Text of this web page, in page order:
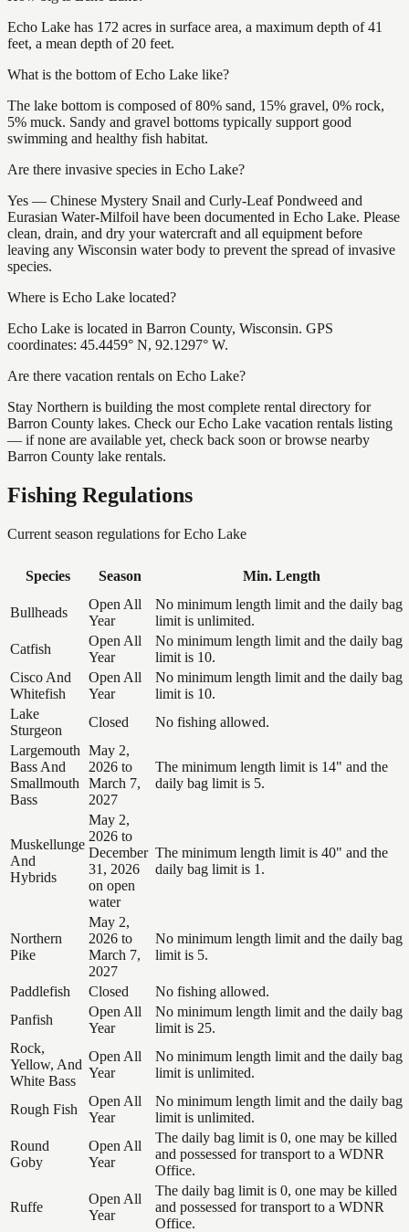
Echo Lake has 172 acres in surface area, a maximum depth of 41
feet, a mean depth of 20 feet.
What is the bottom of Echo Lake like?
The lake bottom is composed of 80% sand, 15% gravel, 0% rock,
5% muck. Sandy and gravel bottoms typically support good
swimming and healthy fish habitat.
Are there invasive species in Echo Lake?
Yes — Chinese Mystery Snail and Curly-Leaf Pondweed and
Eurasian Water-Milfoil have been documented in Echo Lake. Please
clean, drain, and dry your watercraft and all equipment before
leaving any Wisconsin water body to prevent the spread of invasive
species.
Where is Echo Lake located?
Echo Lake is located in Barron County, Wisconsin. GPS
coordinates: 45.4459° N, 92.1297° W.
Are there vacation rentals on Echo Lake?
Stay Northern is building the most complete rental directory for
Barron County lakes. Check our Echo Lake vacation rentals listing
— if none are available yet, check back soon or browse nearby
Barron County lake rentals.
Fishing Regulations
Current season regulations forEcho Lake
Species Season Min. Length
Bullheads
Open All
Year
No minimum length limit and the daily bag
limit is unlimited.
Catfish
Open All
Year
No minimum length limit and the daily bag
limit is 10.
Cisco And
Whitefish
Open All
Year
No minimum length limit and the daily bag
limit is 10.
Lake
Sturgeon
Closed
No fishing allowed.
Largemouth
Bass And
Smallmouth
Bass
May 2,
2026 to
March 7,
2027
The minimum length limit is 14" and the
daily bag limit is 5.
Muskellunge
And
Hybrids
May 2,
2026 to
December
31, 2026
on open
water
The minimum length limit is 40" and the
daily bag limit is 1.
Northern
Pike
May 2,
2026 to
March 7,
2027
No minimum length limit and the daily bag
limit is 5.
Paddlefish Closed
No fishing allowed.
Panfish
Open All
Year
No minimum length limit and the daily bag
limit is 25.
Rock,
Yellow, And
White Bass
Open All
Year
No minimum length limit and the daily bag
limit is unlimited.
Rough Fish
Open All
Year
No minimum length limit and the daily bag
limit is unlimited.
Round
Goby
Open All
Year
The daily bag limit is 0, one may be killed
and possessed for transport to a WDNR
Office.
Ruffe
Open All
Year
The daily bag limit is 0, one may be killed
and possessed for transport to a WDNR
Office.